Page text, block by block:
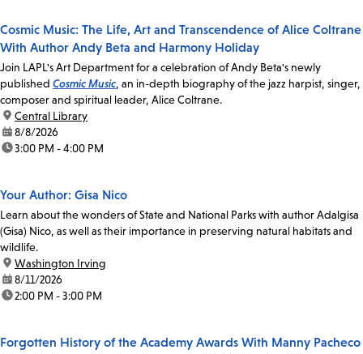
Cosmic Music: The Life, Art and Transcendence of Alice Coltrane
With Author Andy Beta and Harmony Holiday
Join LAPL's Art Department for a celebration of Andy Beta's newly
published Cosmic Music, an in-depth biography of the jazz harpist, singer,
composer and spiritual leader, Alice Coltrane.
location:
Central Library
date:8/8/2026
time:3:00 PM - 4:00 PM
Your Author: Gisa Nico
Learn about the wonders of State and National Parks with author Adalgisa
(Gisa) Nico, as well as their importance in preserving natural habitats and
wildlife.
location:
Washington Irving
date:8/11/2026
time:2:00 PM - 3:00 PM
Forgotten History of the Academy Awards With Manny Pacheco